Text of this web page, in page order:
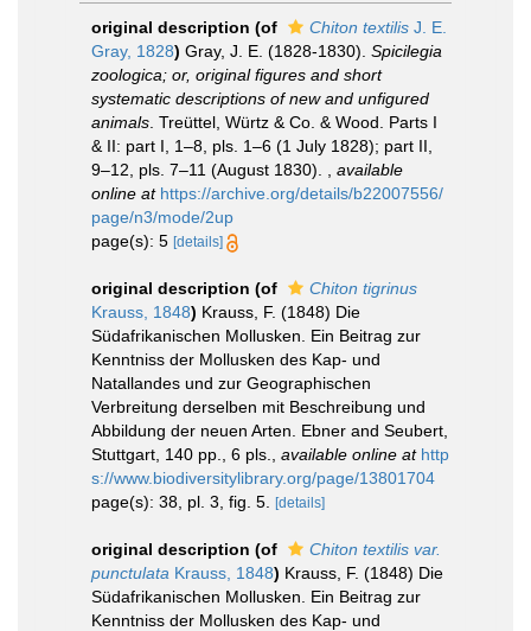
original description (of Chiton textilis J. E.
Gray, 1828) Gray, J. E. (1828-1830). Spicilegia
zoologica; or, original figures and short
systematic descriptions of new and unfigured
animals . Treüttel, Würtz & Co. & Wood. Parts I
& II: part I, 1–8, pls. 1–6 (1 July 1828); part II,
9–12, pls. 7–11 (August 1830).
available
online at https://archive.org/details/b22007556/
page/n3/mode/2up
page(s): 5 [details]
original description (of
Chiton tigrinus
Krauss, 1848) Krauss, F. (1848) Die
Südafrikanischen Mollusken. Ein Beitrag zur
Kenntniss der Mollusken des Kap- und
Natallandes und zur Geographischen
Verbreitung derselben mit Beschreibung und
Abbildung der neuen Arten. Ebner and Seubert,
Stuttgart, 140 pp., 6 pls.
available online at http
s://www.biodiversitylibrary.org/page/13801704
page(s): 38, pl. 3, fig. 5.
[details]
original description (of
Chiton textilis var.
punctulata Krauss, 1848) Krauss, F. (1848) Die
Südafrikanischen Mollusken. Ein Beitrag zur
Kenntniss der Mollusken des Kap- und